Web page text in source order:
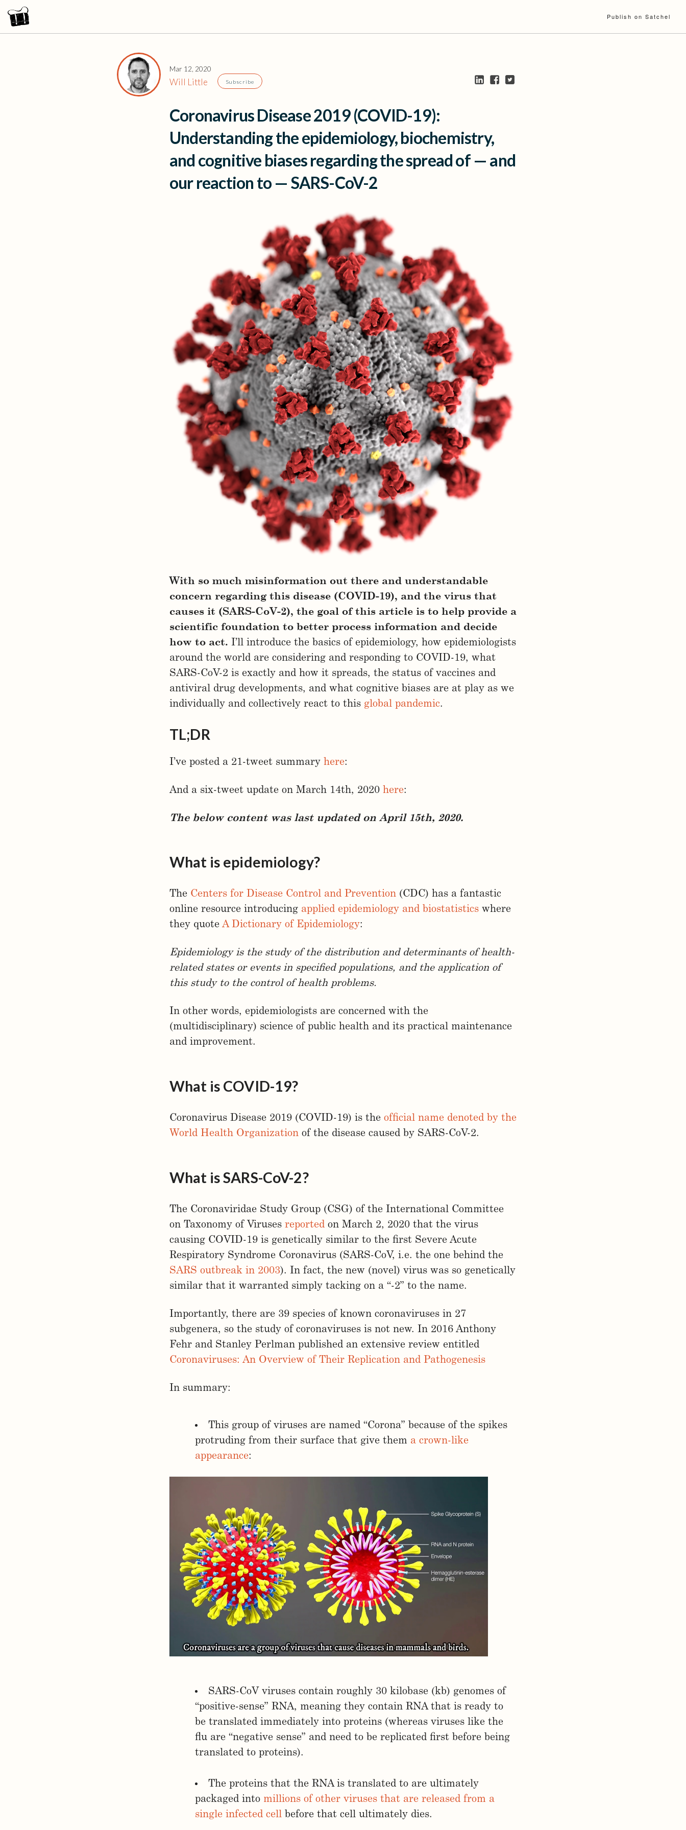
Publish on Satchel
Mar 12, 2020
Will Little Subscribe
Coronavirus Disease 2019 (COVID-19):
Understanding the epidemiology, biochemistry,
and cognitive biases regarding the spread of — and
our reaction to — SARS-CoV-2
With so much misinformation out there and understandable
concern regarding this disease (COVID-19), and the virus that
causes it (SARS-CoV-2), the goal of this article is to help provide a
scientific foundation to better process information and decide
how to act. I’ll introduce the basics of epidemiology, how epidemiologists
around the world are considering and responding to COVID-19, what
SARS-CoV-2 is exactly and how it spreads, the status of vaccines and
antiviral drug developments, and what cognitive biases are at play as we
individually and collectively react to this global pandemic.
TL;DR
I’ve posted a 21-tweet summary here:
And a six-tweet update on March 14th, 2020 here:
The below content was last updated on April 15th, 2020.
What is epidemiology?
The Centers for Disease Control and Prevention (CDC) has a fantastic
online resource introducing applied epidemiology and biostatistics where
they quote A Dictionary of Epidemiology:
Epidemiology is the study of the distribution and determinants of health-
related states or events in specified populations, and the application of
this study to the control of health problems.
In other words, epidemiologists are concerned with the
(multidisciplinary) science of public health and its practical maintenance
and improvement.
What is COVID-19?
Coronavirus Disease 2019 (COVID-19) is the official name denoted by the
World Health Organization of the disease caused by SARS-CoV-2.
What is SARS-CoV-2?
The Coronaviridae Study Group (CSG) of the International Committee
on Taxonomy of Viruses reported on March 2, 2020 that the virus
causing COVID-19 is genetically similar to the first Severe Acute
Respiratory Syndrome Coronavirus (SARS-CoV, i.e. the one behind the
SARS outbreak in 2003). In fact, the new (novel) virus was so genetically
similar that it warranted simply tacking on a “-2” to the name.
Importantly, there are 39 species of known coronaviruses in 27
subgenera, so the study of coronaviruses is not new. In 2016 Anthony
Fehr and Stanley Perlman published an extensive review entitled
Coronaviruses: An Overview of Their Replication and Pathogenesis
In summary:
This group of viruses are named “Corona” because of the spikes
protruding from their surface that give them a crown-like
appearance:
SARS-CoV viruses contain roughly 30 kilobase (kb) genomes of
“positive-sense” RNA, meaning they contain RNA that is ready to
be translated immediately into proteins (whereas viruses like the
flu are “negative sense” and need to be replicated first before being
translated to proteins).
The proteins that the RNA is translated to are ultimately
packaged into millions of other viruses that are released from a
single infected cellbefore that cell ultimately dies.